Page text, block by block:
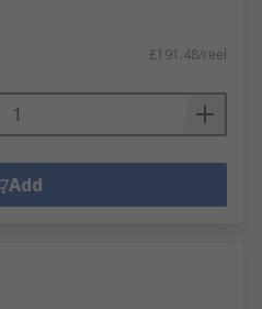
£191.48/reel
Add